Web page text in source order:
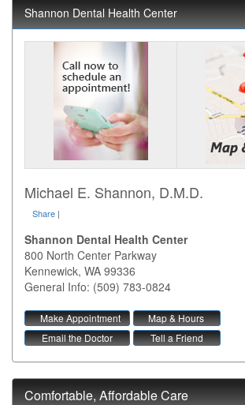
Shannon Dental Health Center
Michael E. Shannon, D.M.D.
Share |
Shannon Dental Health Center
800 North Center Parkway
Kennewick, WA 99336
General Info: (509) 783-0824
Make Appointment
Map & Hours
Email the Doctor
Tell a Friend
Comfortable, Affordable Care